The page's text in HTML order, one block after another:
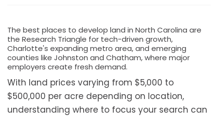
The best places to develop land in North Carolina are
the Research Triangle for tech-driven growth,
Charlotte's expanding metro area, and emerging
counties like Johnston and Chatham, where major
employers create fresh demand.
With land prices varying from $5,000 to
$500,000 per acre depending on location,
understanding where to focus your search can